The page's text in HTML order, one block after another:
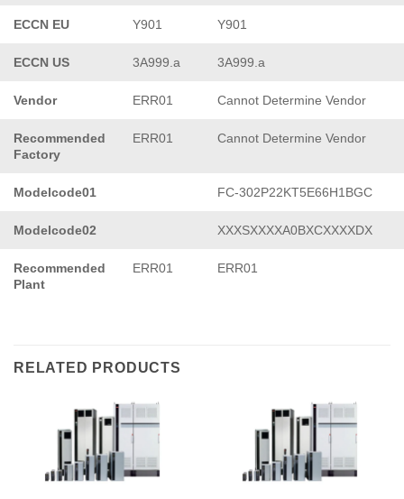
ECCN EU Y901 Y901
ECCN US 3A999.a 3A999.a
Vendor ERR01 Cannot Determine Vendor
Recommended
Factory
ERR01 Cannot Determine Vendor
Modelcode01 FC-302P22KT5E66H1BGC
Modelcode02 XXXSXXXXA0BXCXXXXDX
Recommended
Plant
ERR01 ERR01
RELATED PRODUCTS